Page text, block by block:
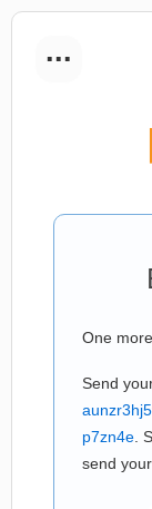
...
One
Send
p7zn4e .
send